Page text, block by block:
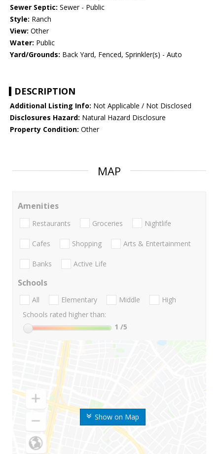
Sewer Septic: Sewer - Public
Style: Ranch
View: Other
Water: Public
Yard/Grounds: Back Yard, Fenced, Sprinkler(s) - Auto
DESCRIPTION
Additional Listing Info: Not Applicable / Not Disclosed
Disclosures Hazard: Natural Hazard Disclosure
Property Condition: Other
MAP
Show on Map
Amenities
Restaurants Groceries Nightlife
Cafes Shopping Arts & Entertainment
Banks Active Life
Schools
All Elementary Middle
High
Schools rated higher than:
1 /5